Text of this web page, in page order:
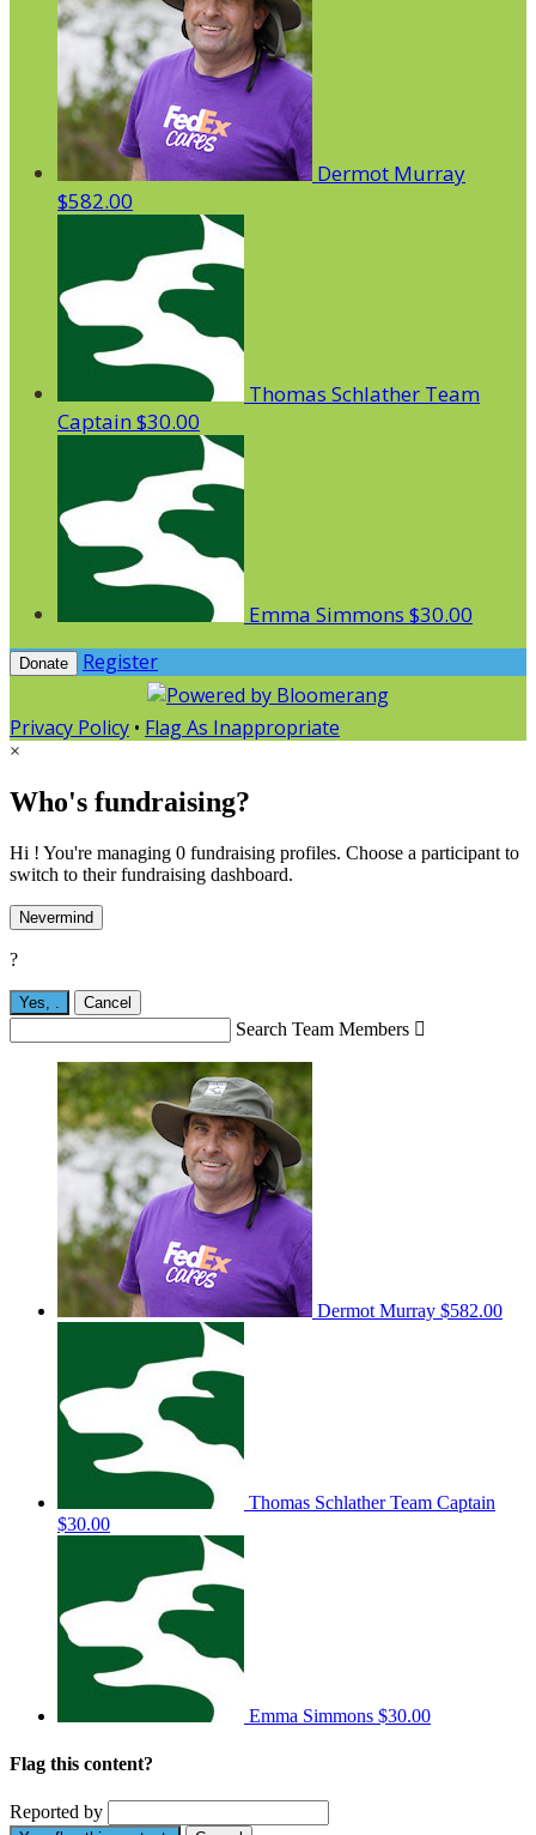
Dermot Murray
$582.00
Thomas Schlather Team
Captain $30.00
Emma Simmons $30.00
Donate Register
Privacy Policy • Flag As Inappropriate
×
Who's fundraising?
Hi ! You're managing 0 fundraising profiles. Choose a participant to
switch to their fundraising dashboard.
Nevermind
?
Yes, . Cancel
Search Team Members 
Dermot Murray $582.00
Thomas SchlatherTeam Captain
$30.00
Emma Simmons $30.00
Flag this content?
Reported by